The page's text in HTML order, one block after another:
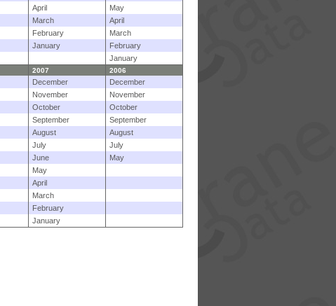
April
May
March
April
February
March
January
February
January
2007 2006
December
December
November
November
October
October
September
September
August
August
July
July
June
May
May
April
March
February
January